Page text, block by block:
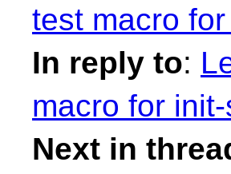
test macro
In reply to:
macro for
Next in